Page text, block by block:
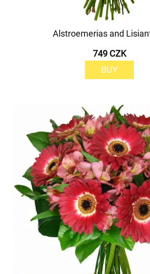
Alstroemerias and
749 CZK
BUY